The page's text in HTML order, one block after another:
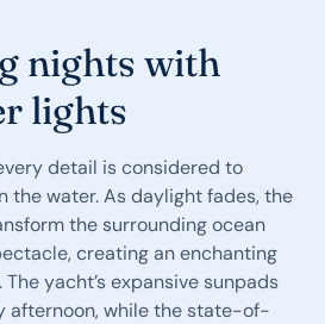
nights with
lights
every detail is considered to
the water. As daylight fades, the
the surrounding ocean
creating an enchanting
yacht’s expansive sunpads
afternoon, while the state-of-